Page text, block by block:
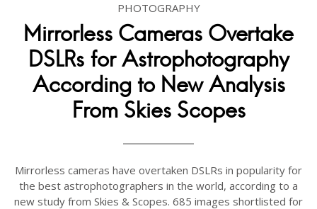
PHOTOGRAPHY
Mirrorless Cameras Overtake
DSLRs for Astrophotography
According to New Analysis
From Skies Scopes
Mirrorless cameras have overtaken DSLRs in popularity for
the best astrophotographers in the world, according to a
new study from Skies & Scopes. 685 images shortlisted for